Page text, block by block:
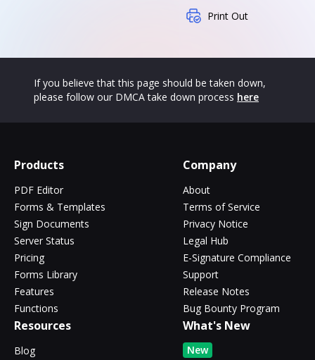
Print Out
If you believe that this page should be taken down,
please follow our DMCA take down process here
Products
PDF Editor
Forms & Templates
Sign Documents
Server Status
Pricing
Forms Library
Features
Functions
Company
About
Terms of Service
Privacy Notice
Legal Hub
E-Signature Compliance
Support
Release Notes
Bug Bounty Program
Resources
Blog
What's New
New